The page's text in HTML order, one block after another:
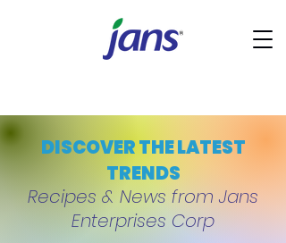
DISCOVER THE LATEST
TRENDS
Recipes & News from Jans
Enterprises Corp